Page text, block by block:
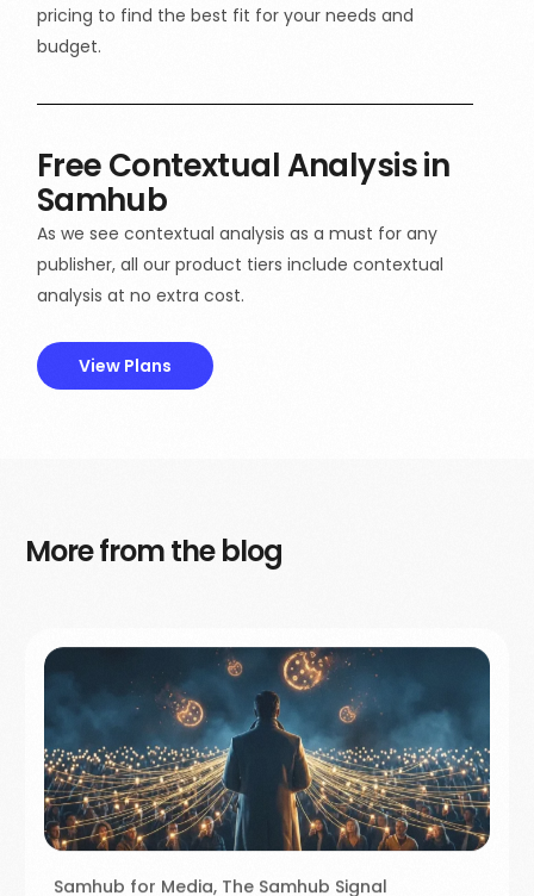
pricing to find the best fit for your needs and
budget.
Free Contextual Analysis in
Samhub
As we see contextual analysis as a must for any
publisher, all our product tiers include contextual
analysis at no extra cost.
View Plans
More from the blog